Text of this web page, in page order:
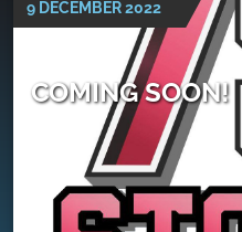
9 DECEMBER 2022
COMING SOON!